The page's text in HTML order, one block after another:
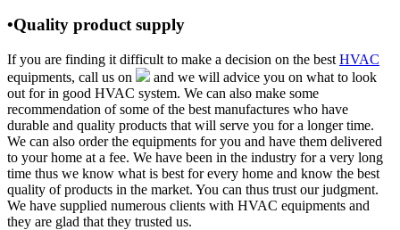
•Quality product supply
If you are finding it difficult to make a decision on the best HVAC
equipments, call us on
and we will advice you on what to look
out for in good HVAC system. We can also make some
recommendation of some of the best manufactures who have
durable and quality products that will serve you for a longer time.
We can also order the equipments for you and have them delivered
to your home at a fee. We have been in the industry for a very long
time thus we know what is best for every home and know the best
quality of products in the market. You can thus trust our judgment.
We have supplied numerous clients with HVAC equipments and
they are glad that they trusted us.